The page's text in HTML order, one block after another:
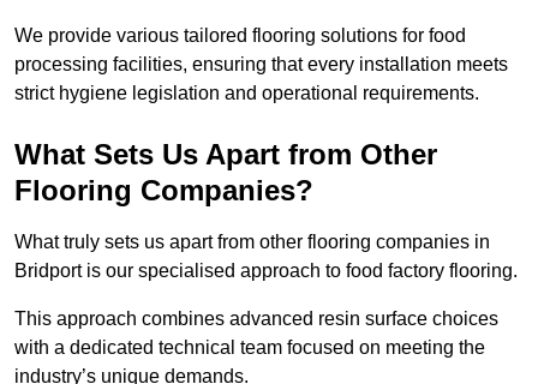
We provide various tailored flooring solutions for food
processing facilities, ensuring that every installation meets
strict hygiene legislation and operational requirements.
What Sets Us Apart from Other
Flooring Companies?
What truly sets us apart from other flooring companies in
Bridport is our specialised approach to food factory flooring.
This approach combines advanced resin surface choices
with a dedicated technical team focused on meeting the
industry’s unique demands.